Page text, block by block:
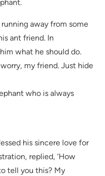
away from some
ant friend. In
what he should do.
worry, my friend. Just hide
who is always
his sincere love for
replied, ‘How
tell you this? My